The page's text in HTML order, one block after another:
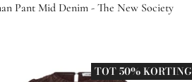
Pant Mid Denim - The New Society
TOT 50% KORTING